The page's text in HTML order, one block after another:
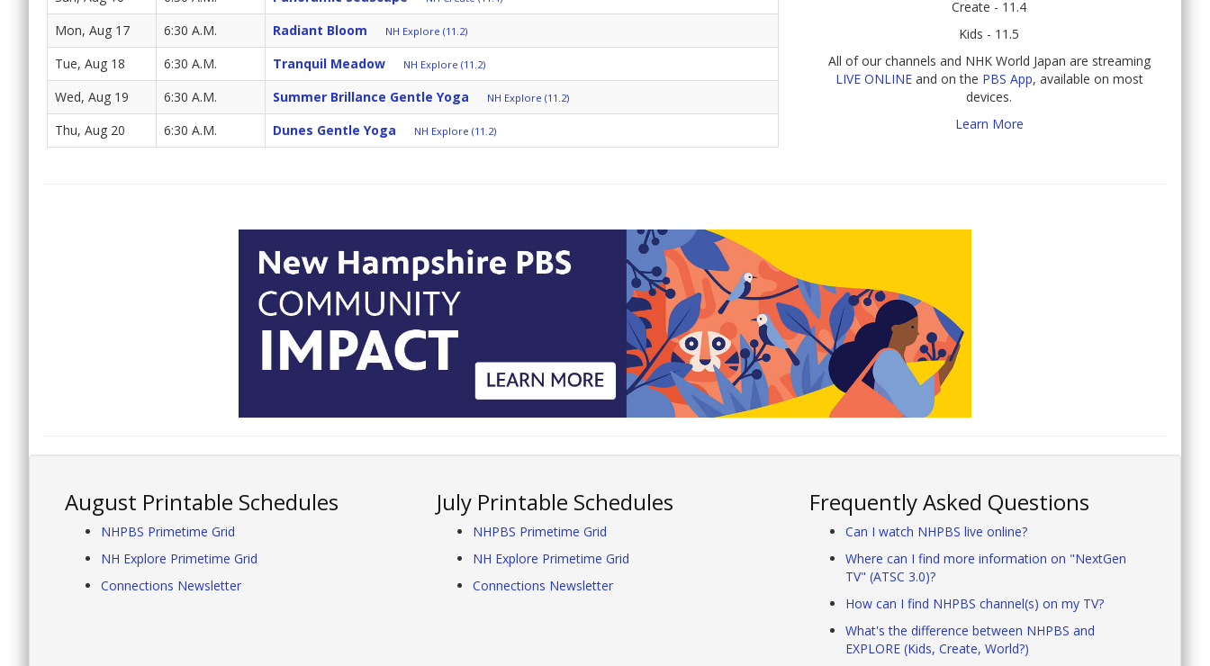
Mon, Aug 17 6:30 A.M. Radiant Bloom NH Explore (11.2)
Tue, Aug 18 6:30 A.M. Tranquil Meadow NH Explore (11.2)
Wed, Aug 19 6:30 A.M. Summer Brillance Gentle Yoga NH Explore (11.2)
Thu, Aug 20 6:30 A.M. Dunes Gentle Yoga NH Explore (11.2)
Create - 11.4
Kids - 11.5
All of our channels and NHK World Japan are streaming
LIVE ONLINEand on the PBS App, available on most
devices.
Learn More
August Printable Schedules
NHPBS Primetime Grid
NH Explore Primetime Grid
Connections Newsletter
July Printable Schedules
NHPBS Primetime Grid
NH Explore Primetime Grid
Connections Newsletter
Frequently Asked Questions
Can I watch NHPBS live online?
Where can I find more information on "NextGen
TV" (ATSC 3.0)?
How can I find NHPBS channel(s) on my TV?
What's the difference between NHPBS and
EXPLORE (Kids, Create, World?)